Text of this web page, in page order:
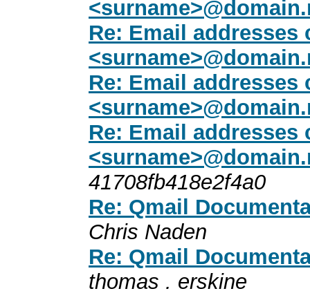
Re: Email addresses
Re: Email addresses
Re: Email addresses
41708fb418e2f4a0
Re: Qmail
Chris Naden
Re: Qmail
thomas . erskine